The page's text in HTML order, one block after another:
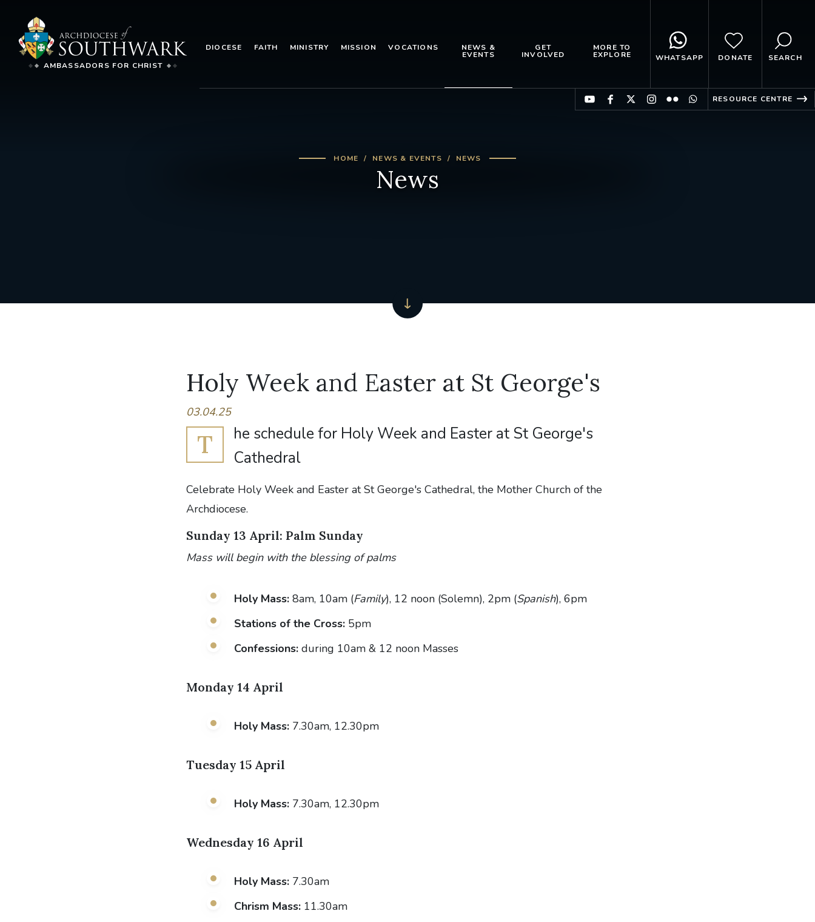
AMBASSADORS FOR CHRIST
DIOCESE FAITH MINISTRY MISSION VOCATIONS NEWS &
EVENTS
GET
INVOLVED
MORE TO
EXPLORE WHATSAPP DONATE SEARCH
RESOURCE CENTRE
HOME NEWS & EVENTS NEWS
News
Holy Week and Easter at St George's
03.04.25
T
he schedule for Holy Week and Easter at St George's
Cathedral
Celebrate Holy Week and Easter at St George's Cathedral, the Mother Church of the
Archdiocese.
Sunday 13 April: Palm Sunday
Mass will begin with the blessing of palms
Holy Mass: 8am, 10am (Family), 12 noon (Solemn), 2pm (Spanish), 6pm
Stations of the Cross: 5pm
Confessions: during 10am & 12 noon Masses
Monday 14 April
Holy Mass:7.30am, 12.30pm
Tuesday 15 April
Holy Mass: 7.30am, 12.30pm
Wednesday 16 April
Holy Mass: 7.30am
Chrism Mass: 11.30am